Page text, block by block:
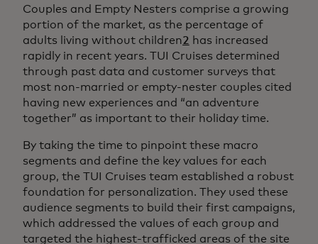
Couples and Empty Nesters comprise a growing
portion of the market, as the percentage of
adults living without children2 has increased
rapidly in recent years. TUI Cruises determined
through past data and customer surveys that
most non-married or empty-nester couples cited
having new experiences and “an adventure
together” as important to their holiday time.
By taking the time to pinpoint these macro
segments and define the key values for each
group, the TUI Cruises team established a robust
foundation for personalization. They used these
audience segments to build their first campaigns,
which addressed the values of each group and
targeted the highest-trafficked areas of the site